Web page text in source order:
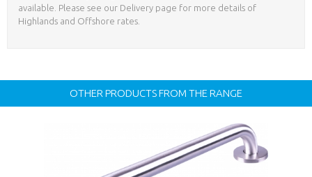
available. Please see our Delivery page for more details of
Highlands and Offshore rates.
OTHER PRODUCTS FROM THE RANGE